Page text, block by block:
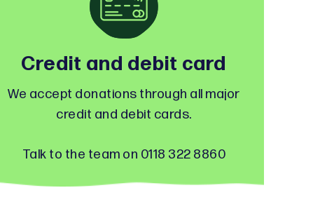
Credit and debit card
We accept donations through all major
credit and debit cards.
Talk to the team on 0118 322 8860